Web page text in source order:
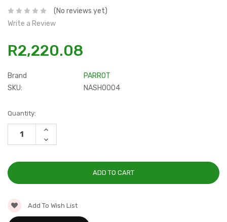
(No reviews yet)
Write a Review
R2,220.08
Brand
PARROT
SKU:
NASH0004
Current
Stock:
Quantity:
INCREASE
DECREASE
QUANTITY:
Add To Wish List